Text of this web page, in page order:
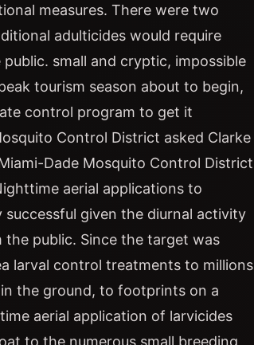
measures. There were two
adulticides would require
small and cryptic, impossible
tourism season about to begin,
control program to get it
Control District asked Clarke
Dade Mosquito Control District
aerial applications to
given the diurnal activity
public. Since the target was
larval control treatments to millions
the ground, to footprints on a
aerial application of larvicides
to the numerous small breeding